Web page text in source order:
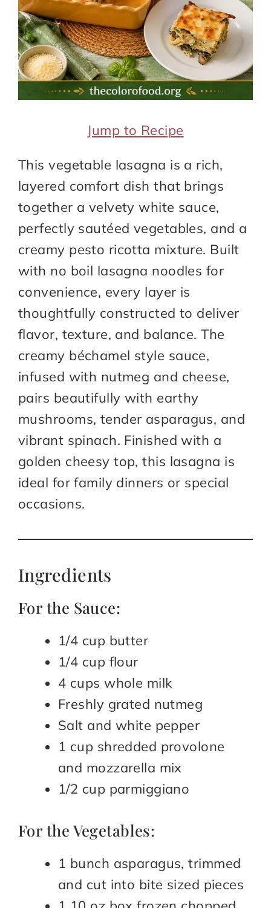
Jump to Recipe
This vegetable lasagna is a rich,
layered comfort dish that brings
together a velvety white sauce,
perfectly sautéed vegetables, and a
creamy pesto ricotta mixture. Built
with no boil lasagna noodles for
convenience, every layer is
thoughtfully constructed to deliver
flavor, texture, and balance. The
creamy béchamel style sauce,
infused with nutmeg and cheese,
pairs beautifully with earthy
mushrooms, tender asparagus, and
vibrant spinach. Finished with a
golden cheesy top, this lasagna is
ideal for family dinners or special
occasions.
Ingredients
For the Sauce:
1/4 cup butter
1/4 cup flour
4 cups whole milk
Freshly grated nutmeg
Salt and white pepper
1 cup shredded provolone
and mozzarella mix
1/2 cup parmiggiano
For the Vegetables:
1 bunch asparagus, trimmed
and cut into bite sized pieces